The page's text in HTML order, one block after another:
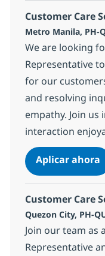
Customer Care
Ubicación
Metro Manila, PH-
We are looking
Representative
for our
and resolving
empathy. Join
interaction
Aplicar ahora
Customer Care
Ubicación
Quezon City, PH-
Join our team as
Representative